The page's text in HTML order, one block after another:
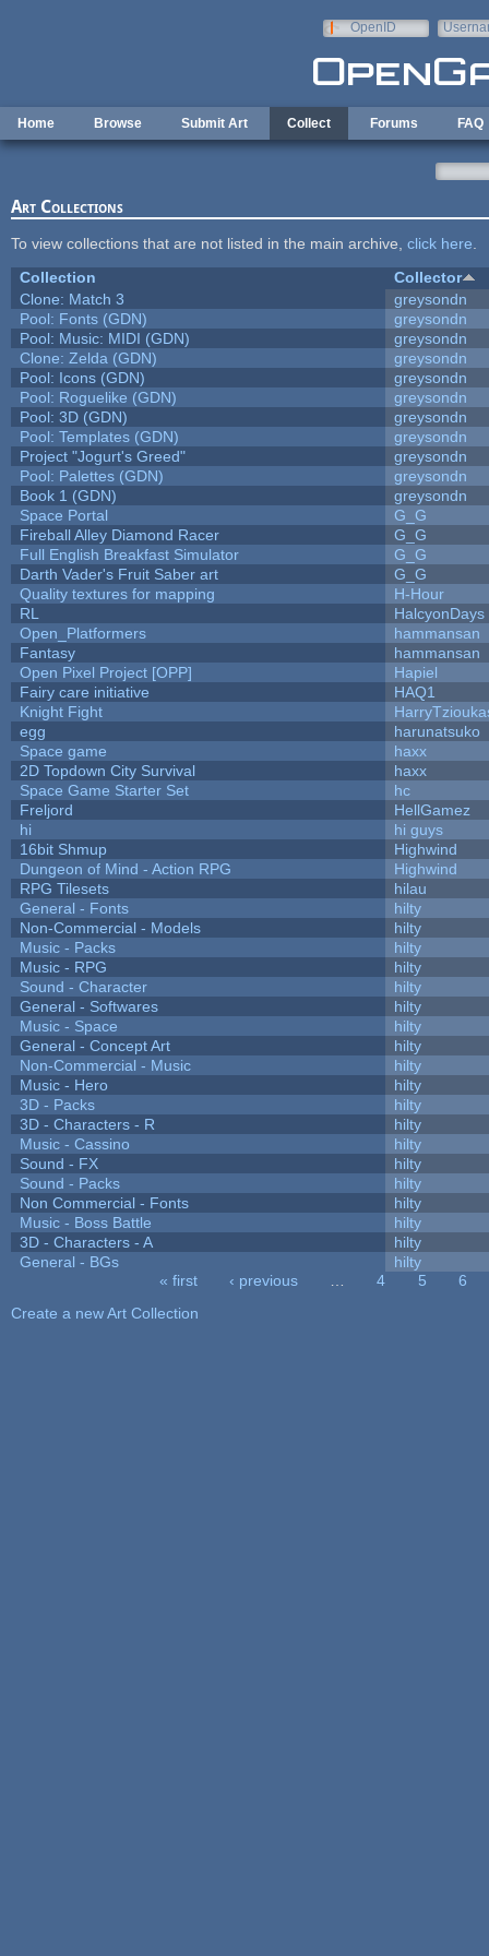
OpenID
Home Browse Submit Art Collect Forums FAQ
Art Collections
To view collections that are not listed in the main archive, click here
Collection
Collector
Clone: Match 3
greysondn
Pool: Fonts (GDN)
greysondn
Pool: Music: MIDI (GDN)
greysondn
Clone: Zelda (GDN)
greysondn
Pool: Icons (GDN)
greysondn
Pool: Roguelike (GDN)
greysondn
Pool: 3D (GDN)
greysondn
Pool: Templates (GDN)
greysondn
Project "Jogurt's Greed"
greysondn
Pool: Palettes (GDN)
greysondn
Book 1 (GDN)
greysondn
Space Portal
G_G
Fireball Alley Diamond Racer
G_G
Full English Breakfast Simulator
G_G
Darth Vader's Fruit Saber art
G_G
Quality textures for mapping
H-Hour
RL
HalcyonDays
Open_Platformers
hammansan
Fantasy
hammansan
Open Pixel Project [OPP]
Hapiel
Fairy care initiative
HAQ1
Knight Fight
egg
harunatsuko
Space game
haxx
2D Topdown City Survival
haxx
Space Game Starter Set
hc
Freljord
HellGamez
hi
hi guys
16bit Shmup
Highwind
Dungeon of Mind - Action RPG
Highwind
RPG Tilesets
hilau
General - Fonts
hilty
Non-Commercial - Models
hilty
Music - Packs
hilty
Music - RPG
hilty
Sound - Character
hilty
General - Softwares
hilty
Music - Space
hilty
General - Concept Art
hilty
Non-Commercial - Music
hilty
Music - Hero
hilty
3D - Packs
hilty
3D - Characters - R
hilty
Music - Cassino
hilty
Sound - FX
hilty
Sound - Packs
hilty
Non Commercial - Fonts
hilty
Music - Boss Battle
hilty
3D - Characters - A
hilty
General - BGs
hilty
« first ‹ previous 4 5
6
Create a new Art Collection